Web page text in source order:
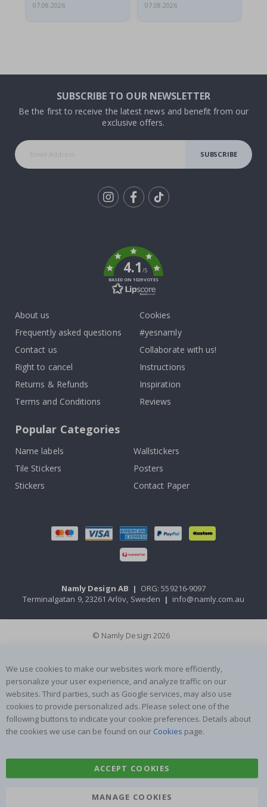
07.08.2026
07.08.2026
SUBSCRIBE TO OUR NEWSLETTER
Be the first to receive the latest news and benefit from our
exclusive offers.
SUBSCRIBE
4.1/5
BASED ON 1029 VOTES
About us
Frequently asked questions
Contact us
Right to cancel
Returns & Refunds
Terms and Conditions
Cookies
#yesnamly
Collaborate with us!
Instructions
Inspiration
Reviews
Popular Categories
Name labels
Wallstickers
Tile Stickers
Posters
Stickers
Contact Paper
Namly Design AB | ORG: 559216-9097
Terminalgatan 9, 23261 Arlöv, Sweden | info@namly.com.au
© Namly Design 2026
We use cookies to make our websites work more efficiently,
personalize your user experience, and analyze traffic on our
websites. Third parties, such as Google services, may also use
cookies to provide personalized ads. Please select one of the
following buttons to indicate your cookie preferences. Details about
the cookies we use can be found on our Cookies page.
ACCEPT COOKIES
MANAGE COOKIES